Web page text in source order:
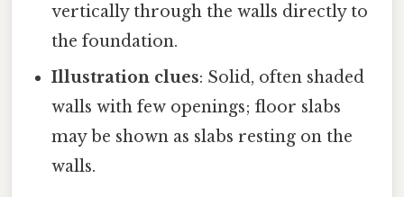
vertically through the walls directly to
the foundation.
Illustration clues: Solid, often shaded
walls with few openings; floor slabs
may be shown as slabs resting on the
walls.